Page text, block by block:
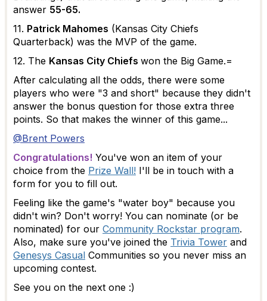
answer 55-65.
11. Patrick Mahomes (Kansas City Chiefs
Quarterback) was the MVP of the game.
12. The Kansas City Chiefs won the Big Game.=
After calculating all the odds, there were some
players who were "3 and short" because they didn't
answer the bonus question for those extra three
points. So that makes the winner of this game...
@Brent Powers
Congratulations! You've won an item of your
choice from the Prize Wall! I'll be in touch with a
form for you to fill out.
Feeling like the game's "water boy" because you
didn't win? Don't worry! You can nominate (or be
nominated) for our Community Rockstar program.
Also, make sure you've joined the Trivia Tower and
Genesys Casual Communities so you never miss an
upcoming contest.
See you on the next one :)